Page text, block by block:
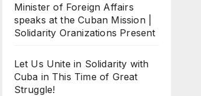
Minister of Foreign Affairs
speaks at the Cuban Mission |
Solidarity Oranizations Present
Let Us Unite in Solidarity with
Cuba in This Time of Great
Struggle!